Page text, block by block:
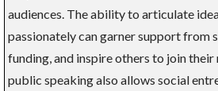
audiences. The ability to articulate
passionately can garner support from
funding, and inspire others to join their
public speaking also allows social